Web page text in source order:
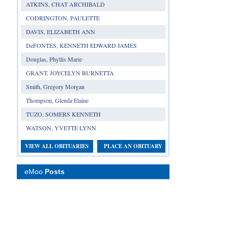
ATKINS, CHAT ARCHIBALD
CODRINGTON, PAULETTE
DAVIS, ELIZABETH ANN
DeFONTES, KENNETH EDWARD JAMES
Douglas, Phyllis Marie
GRANT, JOYCELYN BURNETTA
Smith, Gregory Morgan
Thompson, Glenda Elaine
TUZO, SOMERS KENNETH
WATSON, YVETTE LYNN
VIEW ALL OBITUARIES PLACE AN OBITUARY
eMoo Posts